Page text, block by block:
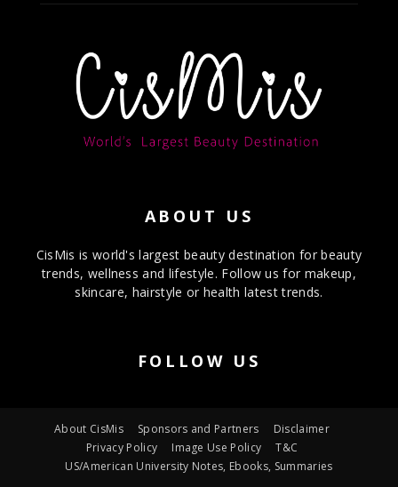
ABOUT US
CisMis is world's largest beauty destination for beauty
trends, wellness and lifestyle. Follow us for makeup,
skincare, hairstyle or health latest trends.
FOLLOW US
About CisMis Sponsors and Partners
Disclaimer
Privacy Policy
Image Use Policy
T&C
US/American University Notes, Ebooks, Summaries